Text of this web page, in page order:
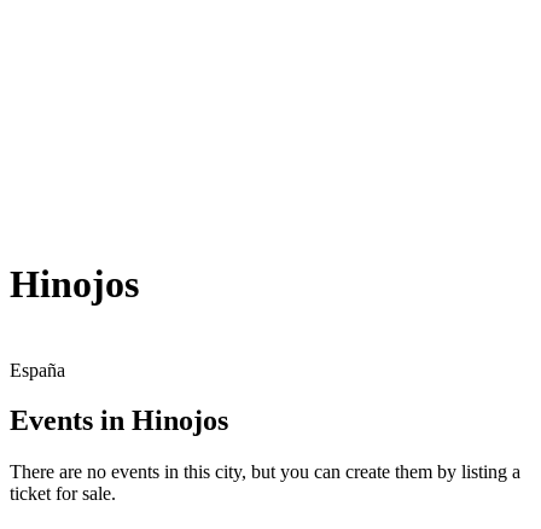
Hinojos
España
Events in Hinojos
There are no events in this city, but you can create them by listing a
ticket for sale.